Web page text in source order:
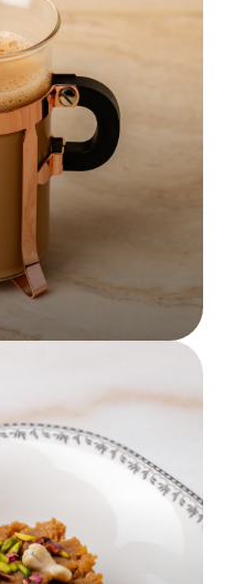
(D)